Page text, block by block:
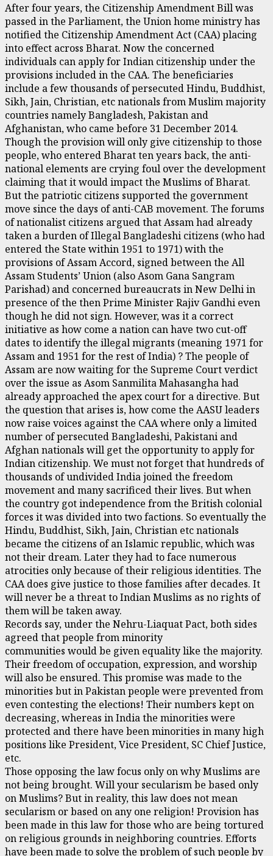
After four years, the Citizenship Amendment Bill was
passed in the Parliament, the Union home ministry has
notified the Citizenship Amendment Act (CAA) placing
into effect across Bharat. Now the concerned
individuals can apply for Indian citizenship under the
provisions included in the CAA. The beneficiaries
include a few thousands of persecuted Hindu, Buddhist,
Sikh, Jain, Christian, etc nationals from Muslim majority
countries namely Bangladesh, Pakistan and
Afghanistan, who came before 31 December 2014.
Though the provision will only give citizenship to those
people, who entered Bharat ten years back, the anti-
national elements are crying foul over the development
claiming that it would impact the Muslims of Bharat.
But the patriotic citizens supported the government
move since the days of anti-CAB movement. The forums
of nationalist citizens argued that Assam had already
taken a burden of Illegal Bangladeshi citizens (who had
entered the State within 1951 to 1971) with the
provisions of Assam Accord, signed between the All
Assam Students’ Union (also Asom Gana Sangram
Parishad) and concerned bureaucrats in New Delhi in
presence of the then Prime Minister Rajiv Gandhi even
though he did not sign. However, was it a correct
initiative as how come a nation can have two cut-off
dates to identify the illegal migrants (meaning 1971 for
Assam and 1951 for the rest of India) ? The people of
Assam are now waiting for the Supreme Court verdict
over the issue as Asom Sanmilita Mahasangha had
already approached the apex court for a directive. But
the question that arises is, how come the AASU leaders
now raise voices against the CAA where only a limited
number of persecuted Bangladeshi, Pakistani and
Afghan nationals will get the opportunity to apply for
Indian citizenship. We must not forget that hundreds of
thousands of undivided India joined the freedom
movement and many sacrificed their lives. But when
the country got independence from the British colonial
forces it was divided into two factions. So eventually the
Hindu, Buddhist, Sikh, Jain, Christian etc nationals
became the citizens of an Islamic republic, which was
not their dream. Later they had to face numerous
atrocities only because of their religious identities. The
CAA does give justice to those families after decades. It
will never be a threat to Indian Muslims as no rights of
them will be taken away.
Records say, under the Nehru-Liaquat Pact, both sides
agreed that people from minority
communities would be given equality like the majority.
Their freedom of occupation, expression, and worship
will also be ensured. This promise was made to the
minorities but in Pakistan people were prevented from
even contesting the elections! Their numbers kept on
decreasing, whereas in India the minorities were
protected and there have been minorities in many high
positions like President, Vice President, SC Chief Justice,
etc.
Those opposing the law focus only on why Muslims are
not being brought. Will your secularism be based only
on Muslims? But in reality, this law does not mean
secularism or based on any one religion! Provision has
been made in this law for those who are being tortured
on religious grounds in neighboring countries. Efforts
have been made to solve the problem of such people by